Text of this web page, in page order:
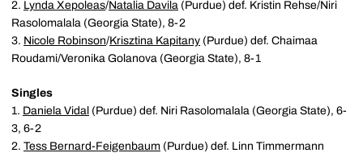
2. Lynda Xepoleas/Natalia Davila (Purdue) def. Kristin Rehse/Niri
Rasolomalala (Georgia State), 8-2
3. Nicole Robinson/Krisztina Kapitany (Purdue) def. Chaimaa
Roudami/Veronika Golanova (Georgia State), 8-1
Singles
1. Daniela Vidal (Purdue) def. Niri Rasolomalala (Georgia State), 6-
3, 6-2
2. Tess Bernard-Feigenbaum (Purdue) def. Linn Timmermann